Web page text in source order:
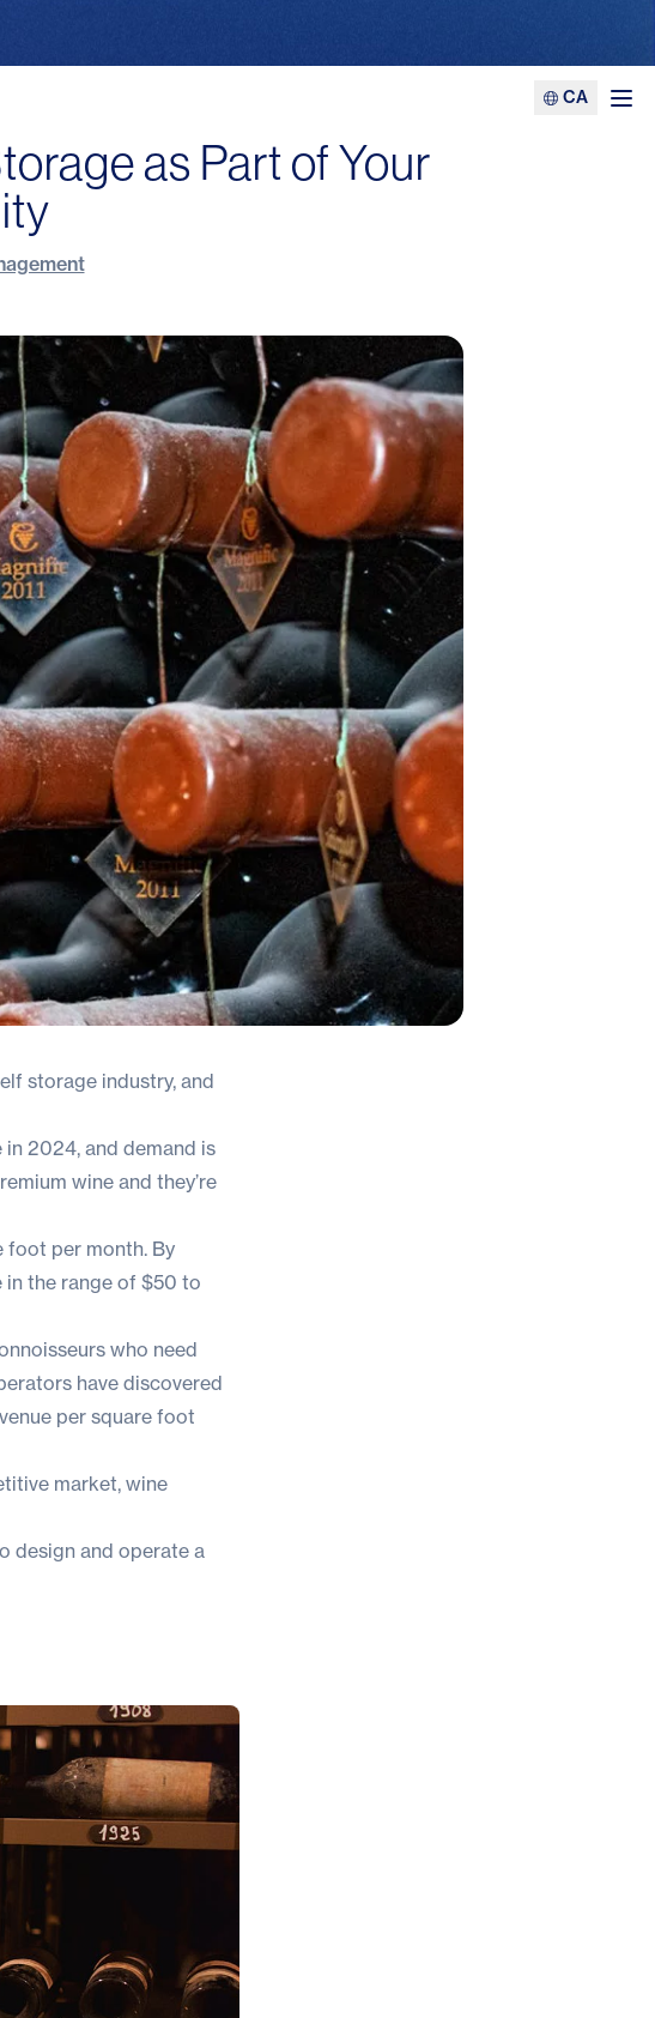
CA
as Part of Your
storage industry, and
in 2024, and demand is
wine and they’re
foot per month. By
in the range of $50 to
who need
have discovered
per square foot
market, wine
design and operate a